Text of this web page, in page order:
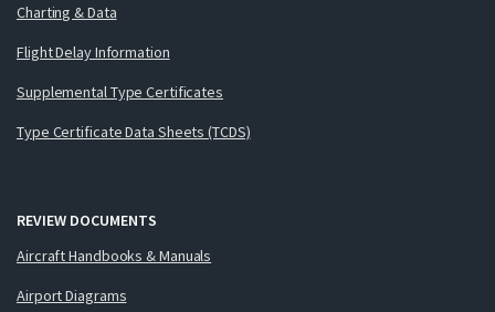
Charting & Data
Flight Delay Information
Supplemental Type Certificates
Type Certificate Data Sheets (TCDS)
REVIEW DOCUMENTS
Aircraft Handbooks & Manuals
Airport Diagrams